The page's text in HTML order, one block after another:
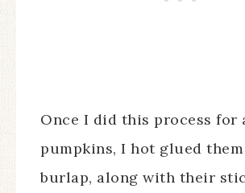
Once I did this process for
pumpkins, I hot glued
burlap, along with their